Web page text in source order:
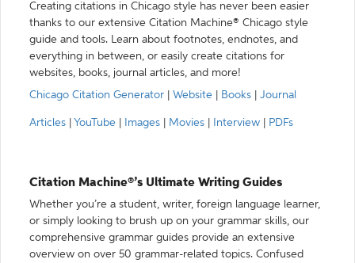
Creating citations in Chicago style has never been easier
thanks to our extensive Citation Machine® Chicago style
guide and tools. Learn about footnotes, endnotes, and
everything in between, or easily create citations for
websites, books, journal articles, and more!
Chicago Citation Generator
Website Books Journal
Articles YouTube Images Movies Interview PDFs
Citation Machine®’s Ultimate Writing Guides
Whether you’re a student, writer, foreign language learner,
or simply looking to brush up on your grammar skills, our
comprehensive grammar guides provide an extensive
overview on over 50 grammar-related topics. Confused